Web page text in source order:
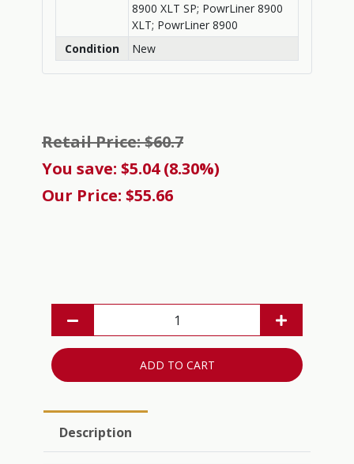
8900 XLT SP; PowrLiner 8900
XLT; PowrLiner 8900
Condition
New
Retail Price: $60.7
You save: $5.04 (8.30%)
Our Price: $55.66
ADD TO CART
Description